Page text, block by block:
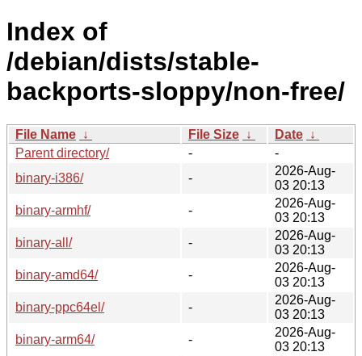
Index of
/debian/dists/stable-
backports-sloppy/non-free/
File Name ↓ File Size ↓ Date ↓
Parent directory/
-
-
binary-i386/
-
2026-Aug-
03 20:13
binary-armhf/
-
2026-Aug-
03 20:13
binary-all/
-
2026-Aug-
03 20:13
binary-amd64/
-
2026-Aug-
03 20:13
binary-ppc64el/
-
2026-Aug-
03 20:13
binary-arm64/
-
2026-Aug-
03 20:13